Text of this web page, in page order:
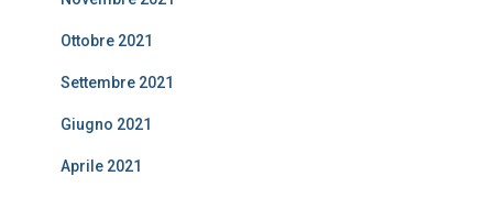
Ottobre 2021
Settembre 2021
Giugno 2021
Aprile 2021